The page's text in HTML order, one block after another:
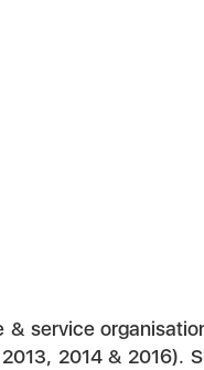
service
2014 & 2016).